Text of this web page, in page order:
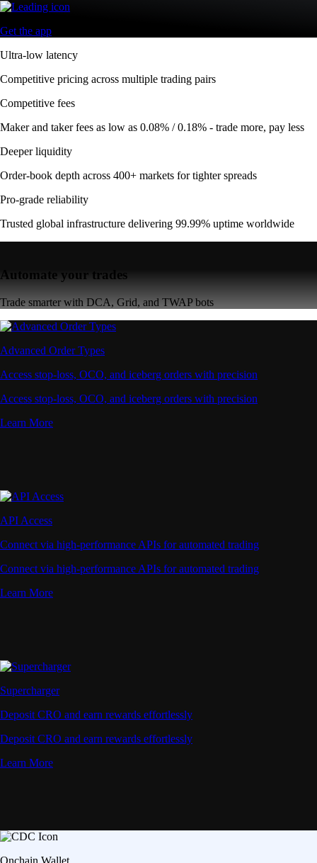
Get the app
Ultra-low latency
Competitive pricing across multiple trading pairs
Competitive fees
Maker and taker fees as low as 0.08% / 0.18% - trade more, pay less
Deeper liquidity
Order-book depth across 400+ markets for tighter spreads
Pro-grade reliability
Trusted global infrastructure delivering 99.99% uptime worldwide
Automate your trades
Trade smarter with DCA, Grid, and TWAP bots
Advanced Order Types
Access stop-loss, OCO, and iceberg orders with precision
Access stop-loss, OCO, and iceberg orders with precision
Learn More
API Access
Connect via high-performance APIs for automated trading
Connect via high-performance APIs for automated trading
Learn More
Supercharger
Deposit CRO and earn rewards effortlessly
Deposit CRO and earn rewards effortlessly
Learn More